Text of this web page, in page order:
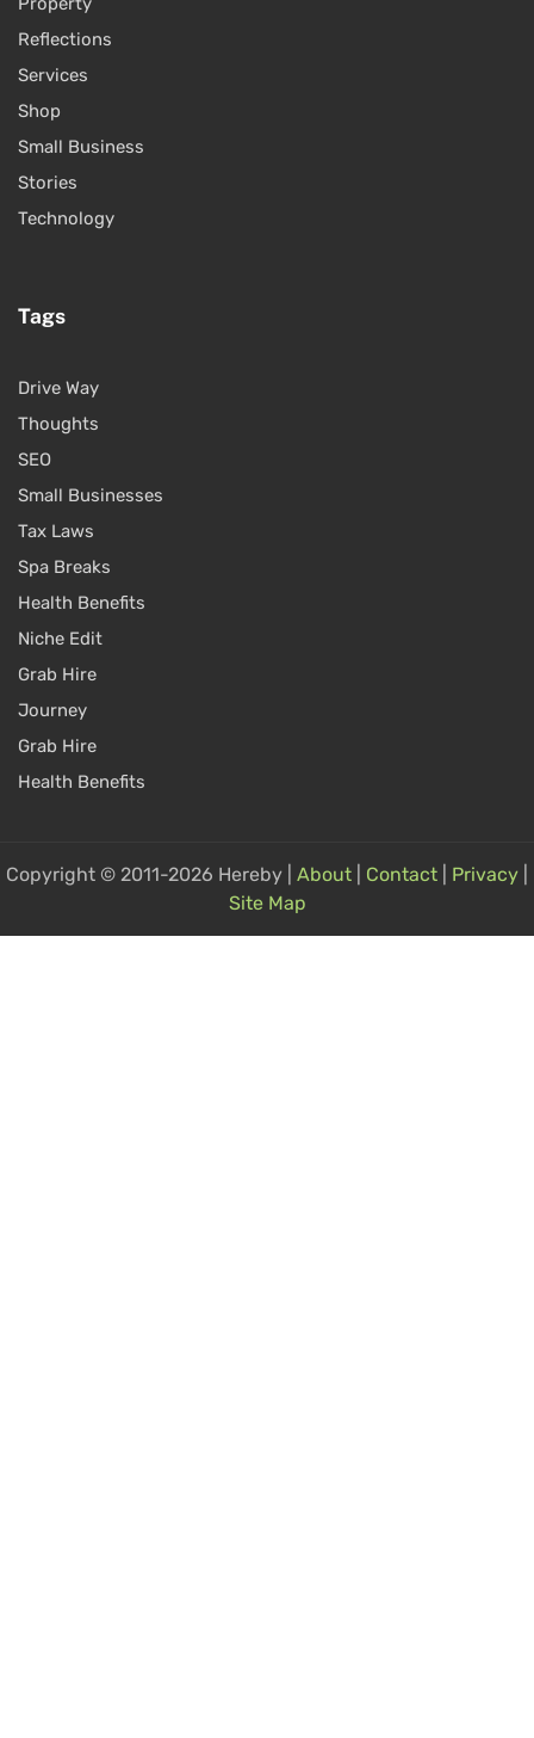
Reflections
Services
Shop
Small Business
Stories
Technology
Tags
Drive Way
Thoughts
SEO
Small Businesses
Tax Laws
Spa Breaks
Health Benefits
Niche Edit
Grab Hire
Journey
Grab Hire
Health Benefits
Copyright © 2011-2026 Hereby | About Contact Privacy
Site Map